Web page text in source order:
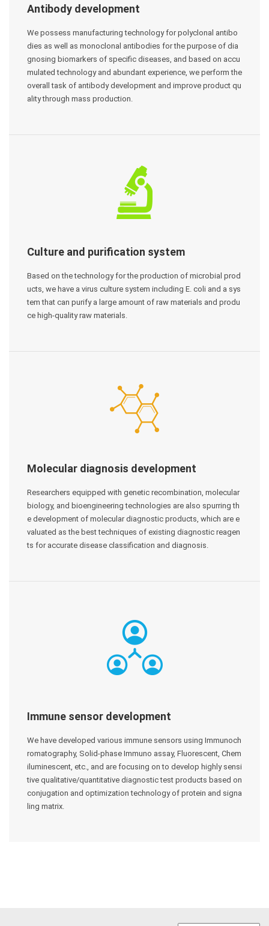
Antibody development
We possess manufacturing technology for polyclonal antibo
dies as well as monoclonal antibodies for the purpose of dia
gnosing biomarkers of specific diseases, and based on accu
mulated technology and abundant experience, we perform the
overall task of antibody development and improve product qu
ality through mass production.
Culture and purification system
Based on the technology for the production of microbial prod
ucts, we have a virus culture system including E. coli and a sys
tem that can purify a large amount of raw materials and produ
ce high-quality raw materials.
Molecular diagnosis development
Researchers equipped with genetic recombination, molecular
biology, and bioengineering technologies are also spurring th
e development of molecular diagnostic products, which are e
valuated as the best techniques of existing diagnostic reagen
ts for accurate disease classification and diagnosis.
Immune sensor development
We have developed various immune sensors using Immunoch
romatography, Solid-phase Immuno assay, Fluorescent, Chem
iluminescent, etc., and are focusing on to develop highly sensi
tive qualitative/quantitative diagnostic test products based on
conjugation and optimization technology of protein and signa
ling matrix.